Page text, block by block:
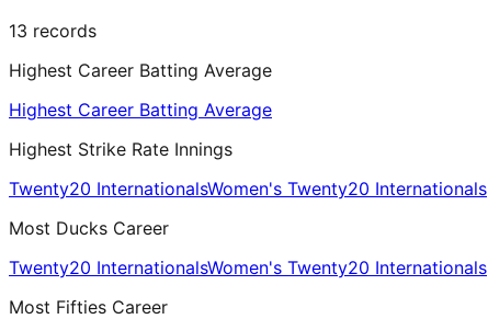
13 records
Highest Career Batting Average
Highest Career Batting Average
Highest Strike Rate Innings
Twenty20 InternationalsWomen's Twenty20 Internationals
Most Ducks Career
Twenty20 InternationalsWomen's Twenty20 Internationals
Most Fifties Career